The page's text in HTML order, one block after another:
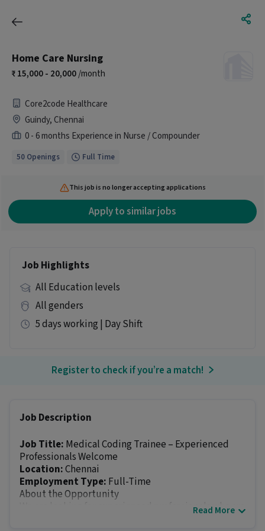
Home Care Nursing
15,000 - 20,000/month
Core2code Healthcare
Guindy, Chennai
0 - 6 months Experience in Nurse / Compounder
50 Openings Full Time
This job is no longer accepting applications
Apply to similar jobs
Job Highlights
All Education levels
All genders
5 days working | Day Shift
Register to check if you’re a match!
Job Description
Job Title: Medical Coding Trainee – Experienced
Professionals Welcome
Location:Chennai
Employment Type: Full-Time
About the Opportunity
We are looking for experienced professionals who are
Read More